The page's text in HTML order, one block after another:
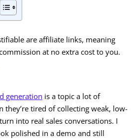
are affiliate links, meaning
at no extra cost to you.
generation is a topic a lot of
they’re tired of collecting weak, low-
into real sales conversations. I
polished in a demo and still